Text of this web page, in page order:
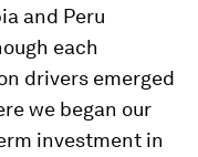
and Peru
each
drivers emerged
we began our
investment in